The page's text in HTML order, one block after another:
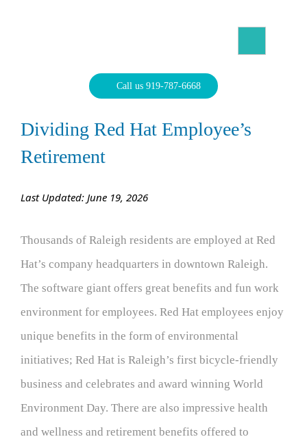
Call us 919-787-6668
Dividing Red Hat Employee’s
Retirement
Last Updated: June 19, 2026
Thousands of Raleigh residents are employed at Red
Hat’s company headquarters in downtown Raleigh.
The software giant offers great benefits and fun work
environment for employees. Red Hat employees enjoy
unique benefits in the form of environmental
initiatives; Red Hat is Raleigh’s first bicycle-friendly
business and celebrates and award winning World
Environment Day. There are also impressive health
and wellness and retirement benefits offered to